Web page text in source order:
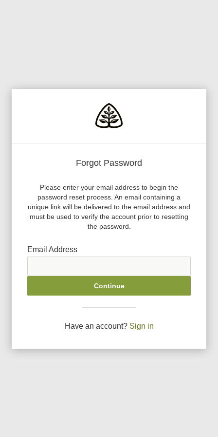
Forgot Password
Please enter your email address to begin the
password reset process. An email containing a
unique link will be delivered to the email address and
must be used to verify the account prior to resetting
the password.
Email Address
Continue
Have an account? Sign in